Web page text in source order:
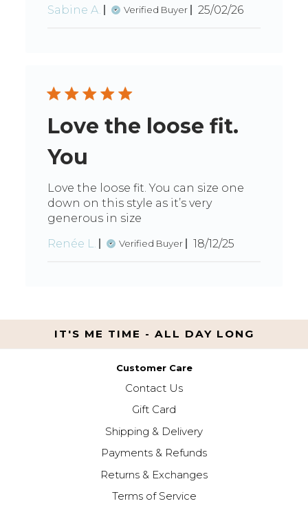
Sabine A.
Verified Buyer
Published
25/02/26
Love the loose fit.
You
Love the loose fit. You can size one
down on this style as it’s very
generous in size
Renée L.
Verified Buyer
Published
18/12/25
IT'S ME TIME - ALL DAY LONG
Customer Care
Contact Us
Gift Card
Shipping & Delivery
Payments & Refunds
Returns & Exchanges
Terms of Service